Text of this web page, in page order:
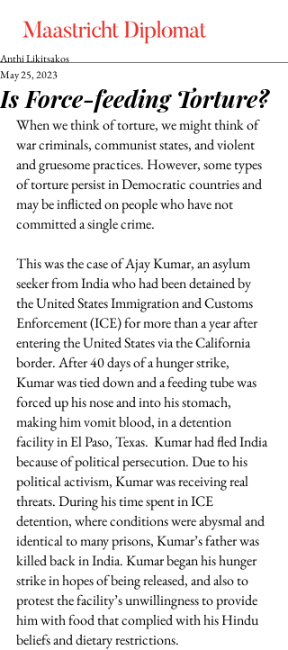
Is Force-feeding Torture?
Anthi Likitsakos
May 25, 2023
When we think of torture, we might think of
war criminals, communist states, and violent
and gruesome practices. However, some types
of torture persist in Democratic countries and
may be inflicted on people who have not
committed a single crime.
This was the case of Ajay Kumar, an asylum
seeker from India who had been detained by
the United States Immigration and Customs
Enforcement (ICE) for more than a year after
entering the United States via the California
border. After 40 days of a hunger strike,
Kumar was tied down and a feeding tube was
forced up his nose and into his stomach,
making him vomit blood, in a detention
facility in El Paso, Texas.  Kumar had fled India
because of political persecution. Due to his
political activism, Kumar was receiving real
threats. During his time spent in ICE
detention, where conditions were abysmal and
identical to many prisons, Kumar’s father was
killed back in India. Kumar began his hunger
strike in hopes of being released, and also to
protest the facility’s unwillingness to provide
him with food that complied with his Hindu
beliefs and dietary restrictions.